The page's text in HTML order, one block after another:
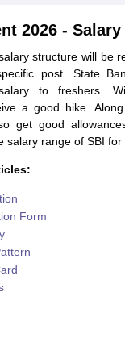
2026 - Salary
structure will be
post. State
to freshers.
a good hike.
get good
salary range of SBI for
Form